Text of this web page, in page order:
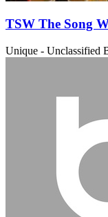
TSW The Song
Unique - Unclassified